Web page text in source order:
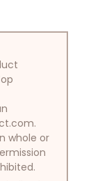
whole or